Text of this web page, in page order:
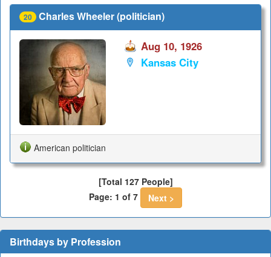
20 Charles Wheeler (politician)
Aug 10, 1926
Kansas City
American politician
[Total 127 People]
Page: 1 of 7
Next >
Birthdays by Profession